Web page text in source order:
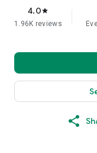
4.0star
1.96K reviews